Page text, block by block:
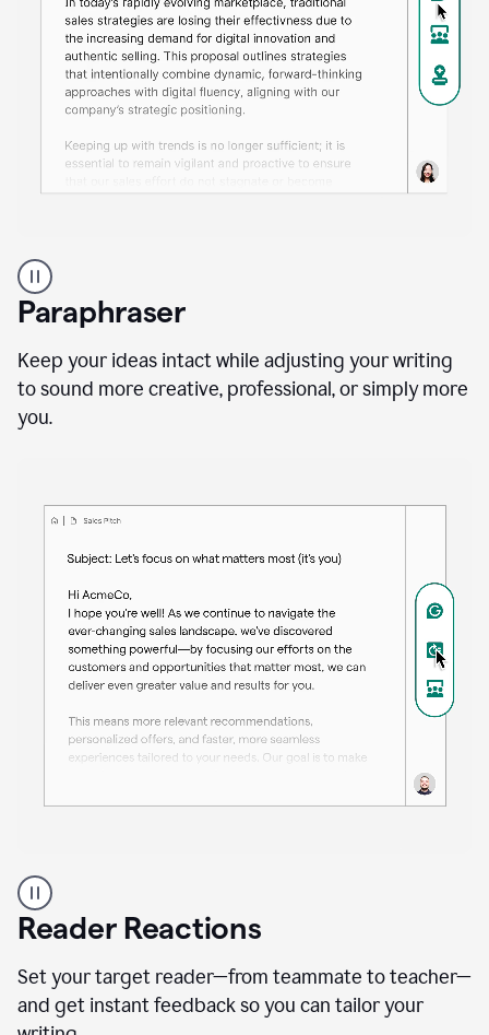
professional
using
Grammarly
proofreading
agent
a
sales
Paraphraser
Keep your ideas intact while adjusting your writing
to sound more creative, professional, or simply more
you.
professional
using
the
Paraphraser
agent
Reader Reactions
Set your target reader—from teammate to teacher—
and get instant feedback so you can tailor your